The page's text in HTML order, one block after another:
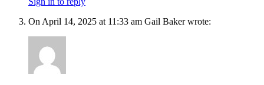
On April 14, 2025 at 11:33 am Gail Baker wrote: